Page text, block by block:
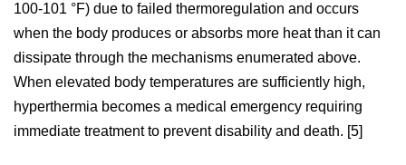
100-101 °F) due to failed thermoregulation and occurs
when the body produces or absorbs more heat than it can
dissipate through the mechanisms enumerated above.
When elevated body temperatures are sufficiently high,
hyperthermia becomes a medical emergency requiring
immediate treatment to prevent disability and death. [5]